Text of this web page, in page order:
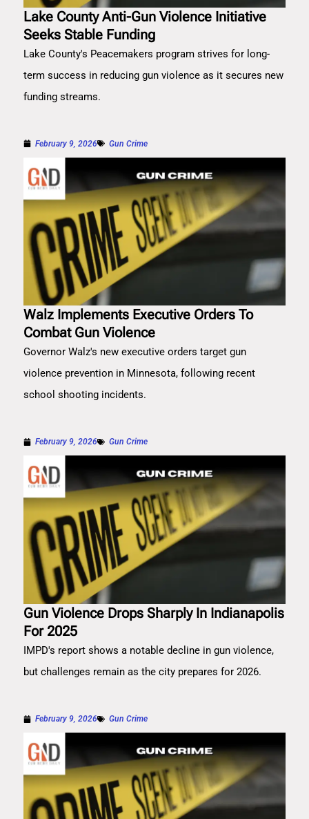
Lake County Anti-Gun Violence Initiative
Seeks Stable Funding
Lake County's Peacemakers program strives for long-
term success in reducing gun violence as it secures new
funding streams.
February 9, 2026 Gun Crime
Walz Implements Executive Orders To
Combat Gun Violence
Governor Walz's new executive orders target gun
violence prevention in Minnesota, following recent
school shooting incidents.
February 9, 2026 Gun Crime
Gun Violence Drops Sharply In Indianapolis
For 2025
IMPD's report shows a notable decline in gun violence,
but challenges remain as the city prepares for 2026.
February 9, 2026 Gun Crime